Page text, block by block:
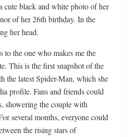
cute black and white photo of her
of her 26th birthday. In the
her head.
to the one who makes me the
This is the first snapshot of the
the latest Spider-Man, which she
profile. Fans and friends could
showering the couple with
several months, everyone could
the rising stars of